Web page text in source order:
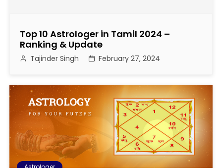
Top 10 Astrologer in Tamil 2024 –
Ranking & Update
Tajinder Singh February 27, 2024